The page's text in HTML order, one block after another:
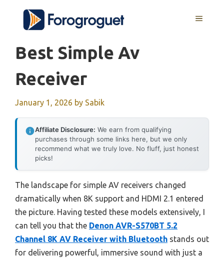
content
MENU
Best Simple Av
Receiver
January 1, 2026 by Sabik
Affiliate Disclosure: We earn from qualifying
purchases through some links here, but we only
recommend what we truly love. No fluff, just honest
picks!
The landscape for simple AV receivers changed
dramatically when 8K support and HDMI 2.1 entered
the picture. Having tested these models extensively, I
can tell you that the Denon AVR-S570BT 5.2
Channel 8K AV Receiver with Bluetooth stands out
for delivering powerful, immersive sound with just a